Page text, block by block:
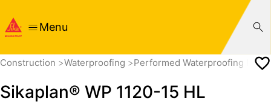
Menu
Construction Waterproofing Performed Waterproofing
Sikaplan® WP 1120-15 HL